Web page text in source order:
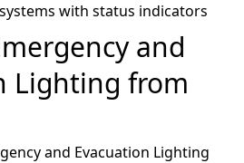
with status indicators
and
Lighting from
and Evacuation Lighting